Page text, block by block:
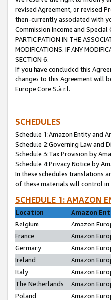
revised Agreement, or revised
then-currently associated with
Commission Income and
PARTICIPATION IN THE
MODIFICATIONS. IF ANY
SECTION 6.
If you have concluded this
changes to this Agreement will
Europe Core S.à r.l.
SCHEDULES
Schedule 1:Amazon Entity and
Schedule 2:Governing Law and
Schedule 3:Tax Provision by
Schedule 4:Privacy Notice by
In these schedules translations
of these materials will control in
SCHEDULE 1: AMAZON
Location
Amazon
Belgium
Amazon
France
Amazon
Germany
Amazon
Ireland
Amazon
Italy
Amazon
The Netherlands
Amazon
Poland
Amazon